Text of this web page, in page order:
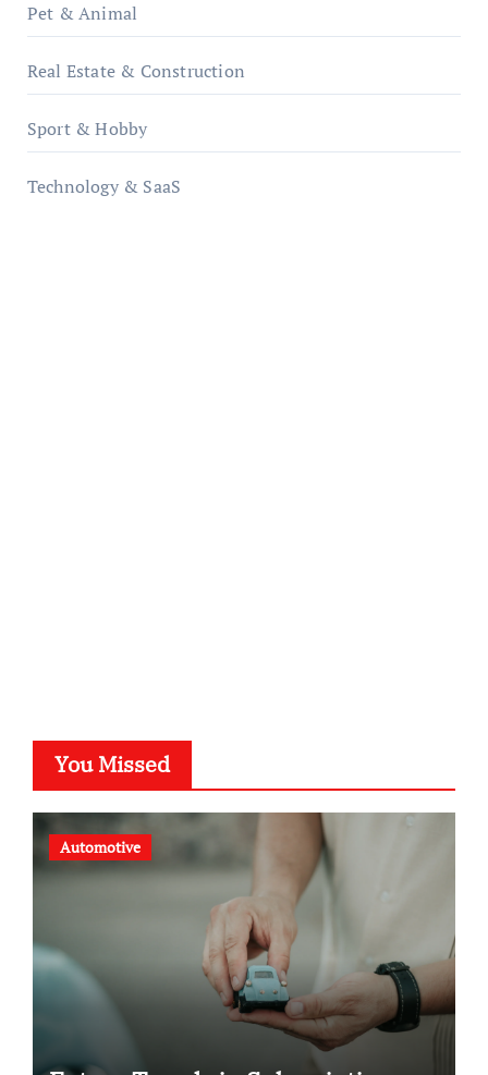
Pet & Animal
Real Estate & Construction
Sport & Hobby
Technology & SaaS
You Missed
Automotive